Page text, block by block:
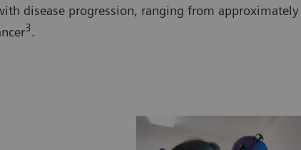
disease progression, ranging from
3.